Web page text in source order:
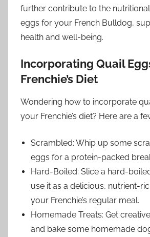
further contribute to the
eggs for your French Bulldog,
health and well-being.
Incorporating Quail
Frenchie’s Diet
Wondering how to incorporate
your Frenchie’s diet? Here are a
Scrambled: Whip up some
eggs for a protein-packed
Hard-Boiled: Slice a hard-
use it as a delicious, nutrient-
your Frenchie’s regular meal.
Homemade Treats: Get
and bake some homemade